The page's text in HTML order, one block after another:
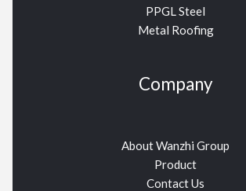
PPGL Steel
Metal Roofing
Company
About Wanzhi Group
Product
Contact Us